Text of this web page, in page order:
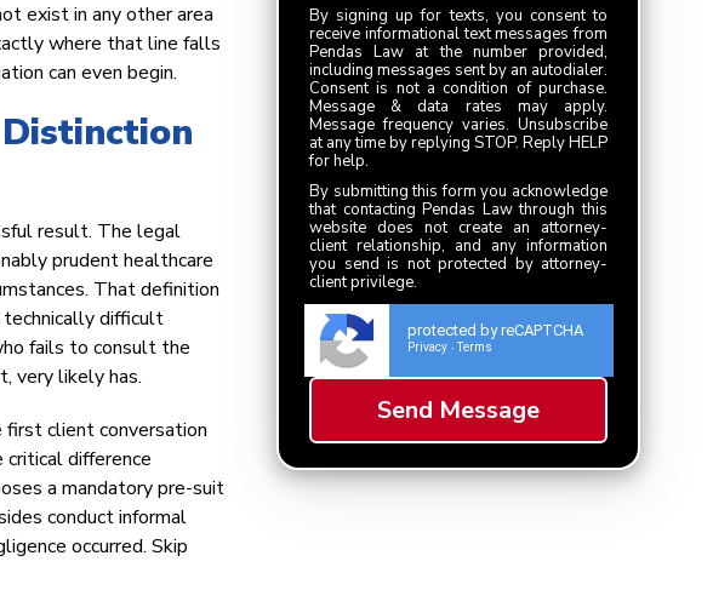
By signing up for texts, you consent to
receive informational text messages from
Pendas Law at the number provided,
including messages sent by an autodialer.
Consent is not a condition of purchase.
Message & data rates may apply.
Message frequency varies. Unsubscribe
at any time by replying STOP. Reply HELP
for help.
By submitting this form you acknowledge
that contacting Pendas Law through this
website does not create an attorney-
client relationship, and any information
you send is not protected by attorney-
client privilege.
protected by reCAPTCHA
Privacy - Terms
exist in any other area
where that line falls
can even begin.
result. The legal
prudent healthcare
That definition
technically difficult
fails to consult the
very likely has.
first client conversation
difference
a mandatory pre-suit
conduct informal
occurred. Skip